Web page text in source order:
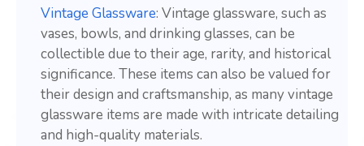
Vintage Glassware: Vintage glassware, such as
vases, bowls, and drinking glasses, can be
collectible due to their age, rarity, and historical
significance. These items can also be valued for
their design and craftsmanship, as many vintage
glassware items are made with intricate detailing
and high-quality materials.